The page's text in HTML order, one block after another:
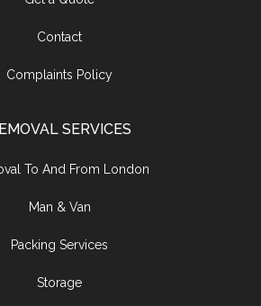
Contact
Complaints Policy
SERVICES
To And From London
Man & Van
Packing Services
Storage